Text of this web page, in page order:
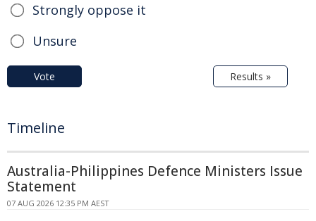
Strongly oppose it
Unsure
Vote Results »
Timeline
Australia-Philippines Defence Ministers Issue
Statement
07 AUG 2026 12:35 PM AEST